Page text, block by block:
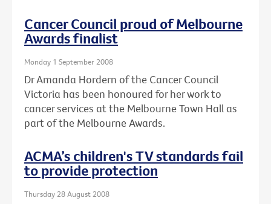
Cancer Council proud of Melbourne
Awards finalist
Monday 1 September 2008
Dr Amanda Hordern of the Cancer Council
Victoria has been honoured for her work to
cancer services at the Melbourne Town Hall as
part of the Melbourne Awards.
ACMA’s children's TV standards fail
to provide protection
Thursday 28 August 2008